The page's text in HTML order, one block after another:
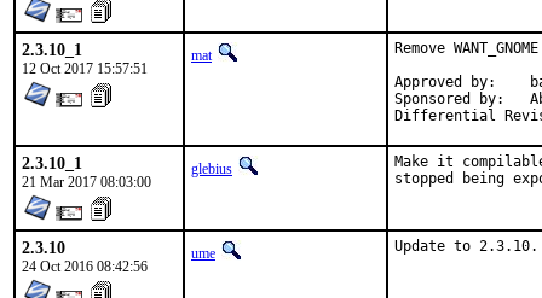
2.3.10_1
12 Oct 2017 15:57:51
mat
Remove
Approved by:	bapt kwm
Sponsored by:	Absolight
2.3.10_1
21 Mar 2017 08:03:00
glebius
Make it
stopped being
2.3.10
24 Oct 2016 08:42:56
ume Update to 2.3.10.